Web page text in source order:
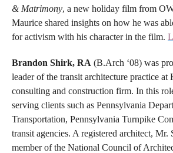
& Matrimony, a new holiday film from
Maurice shared insights on how he was
for activism with his character in the film.
Brandon Shirk, RA (B.Arch ‘08) was
leader of the transit architecture practice at
consulting and construction firm. In this
serving clients such as Pennsylvania
Transportation, Pennsylvania Turnpike
transit agencies. A registered architect, Mr.
member of the National Council of